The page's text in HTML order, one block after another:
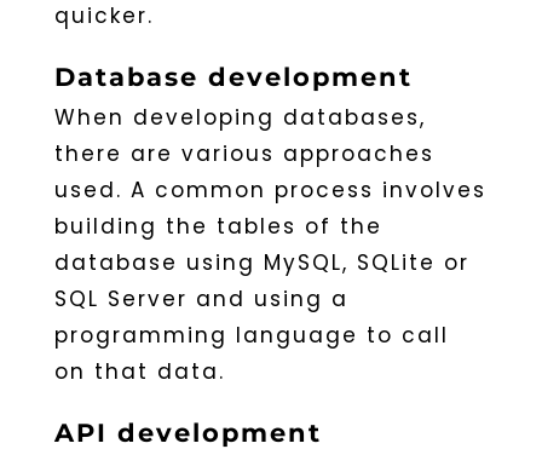
quicker.
Database development
When developing databases,
there are various approaches
used. A common process involves
building the tables of the
database using MySQL, SQLite or
SQL Server and using a
programming language to call
on that data.
API development